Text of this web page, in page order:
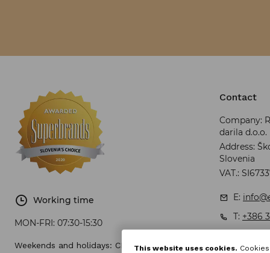
Working time
MON-FRI: 07:30-15:30
Weekends and holidays: CLOSED
Contact
Company:
darila d.o.o.
Address:
Slovenia
VAT.:
E:
T: +386
This website uses cookies.